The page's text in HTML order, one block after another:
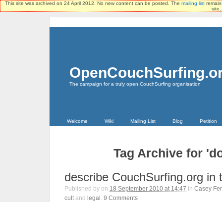
This site was archived on 24 April 2012. No new content can be posted. The mailing list
The campaign for a truly open CouchSurfing organisation
Welcome Wiki Mailing List Blog Petition
Tag Archive for
describe CouchSurfing.org in
Published by on 18 September 2010 at 14:47 in Casey
cultand legal . 9 Comments